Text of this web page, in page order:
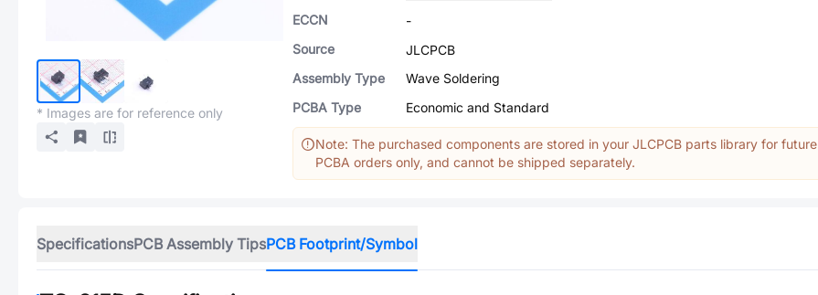
* Images are for reference only
ECCN
-
Source
JLCPCB
Assembly Type
Wave Soldering
PCBA Type
Economic and Standard
Note: The purchased components are stored in your JLCPCB parts library for future
PCBA orders only, and cannot be shipped separately.
SpecificationsPCB Assembly TipsPCB Footprint/Symbol